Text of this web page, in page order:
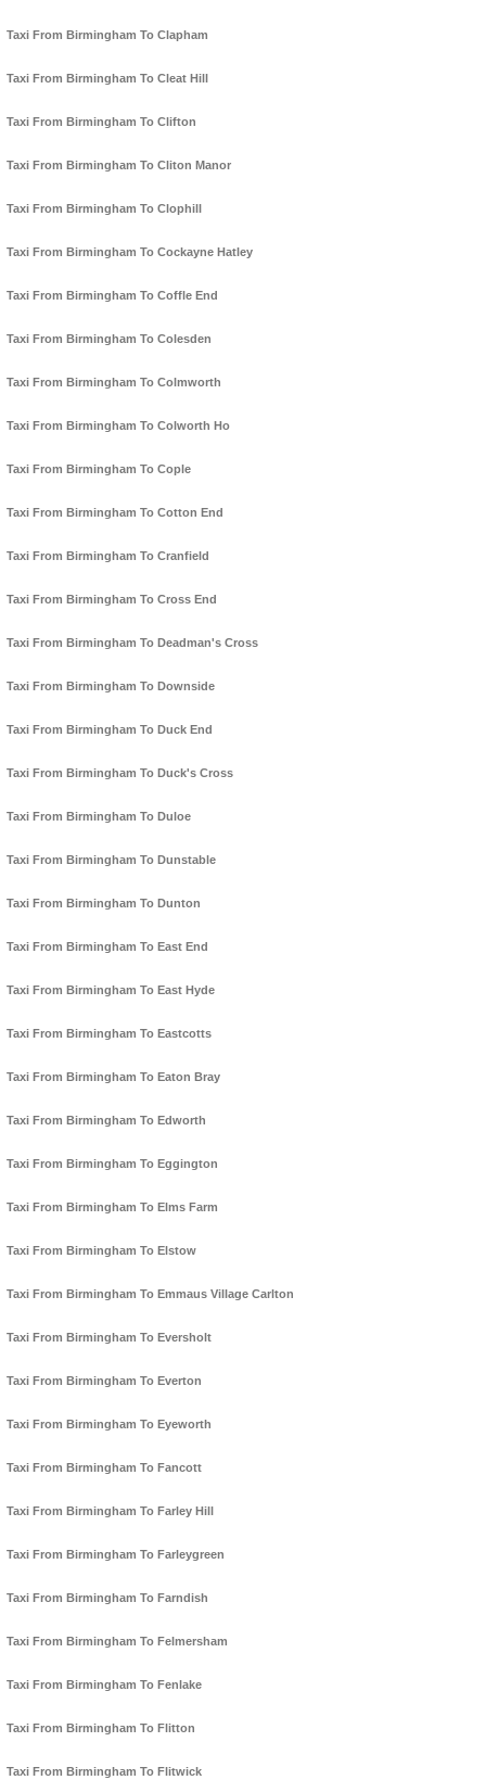
Taxi From Birmingham To Clapham
Taxi From Birmingham To Cleat Hill
Taxi From Birmingham To Clifton
Taxi From Birmingham To Cliton Manor
Taxi From Birmingham To Clophill
Taxi From Birmingham To Cockayne Hatley
Taxi From Birmingham To Coffle End
Taxi From Birmingham To Colesden
Taxi From Birmingham To Colmworth
Taxi From Birmingham To Colworth Ho
Taxi From Birmingham To Cople
Taxi From Birmingham To Cotton End
Taxi From Birmingham To Cranfield
Taxi From Birmingham To Cross End
Taxi From Birmingham To Deadman's Cross
Taxi From Birmingham To Downside
Taxi From Birmingham To Duck End
Taxi From Birmingham To Duck's Cross
Taxi From Birmingham To Duloe
Taxi From Birmingham To Dunstable
Taxi From Birmingham To Dunton
Taxi From Birmingham To East End
Taxi From Birmingham To East Hyde
Taxi From Birmingham To Eastcotts
Taxi From Birmingham To Eaton Bray
Taxi From Birmingham To Edworth
Taxi From Birmingham To Eggington
Taxi From Birmingham To Elms Farm
Taxi From Birmingham To Elstow
Taxi From Birmingham To Emmaus Village Carlton
Taxi From Birmingham To Eversholt
Taxi From Birmingham To Everton
Taxi From Birmingham To Eyeworth
Taxi From Birmingham To Fancott
Taxi From Birmingham To Farley Hill
Taxi From Birmingham To Farleygreen
Taxi From Birmingham To Farndish
Taxi From Birmingham To Felmersham
Taxi From Birmingham To Fenlake
Taxi From Birmingham To Flitton
Taxi From Birmingham To Flitwick